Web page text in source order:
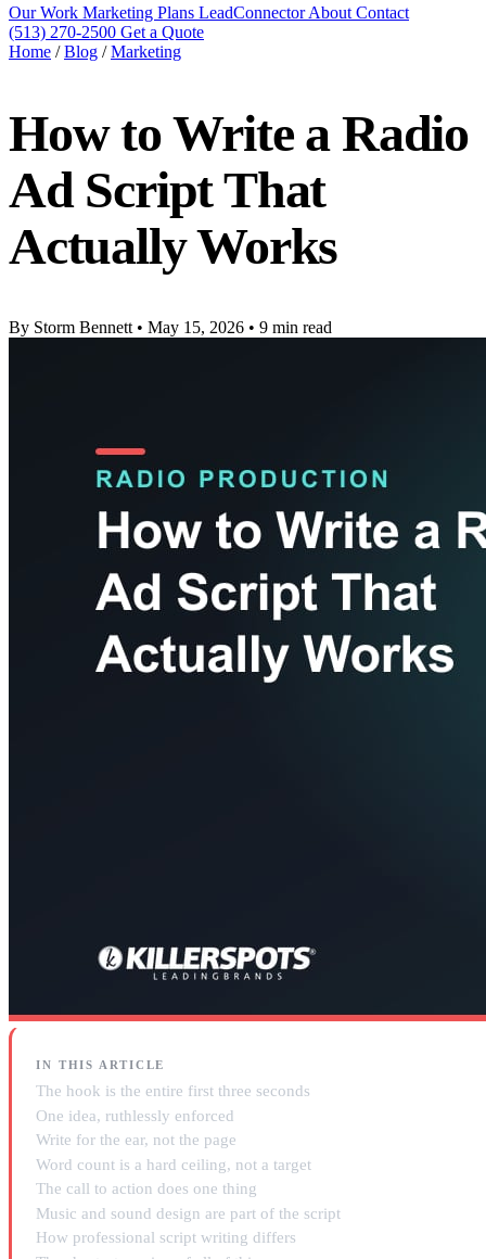
Our Work Marketing Plans LeadConnectorAbout Contact
(513) 270-2500 Get a Quote
Home / Blog / Marketing
How to Write a Radio
Ad Script That
Actually Works
By Storm Bennett • May 15, 2026 • 9 min read
IN THIS ARTICLE
The hook is the entire first three seconds
One idea, ruthlessly enforced
Write for the ear, not the page
Word count is a hard ceiling, not a target
The call to action does one thing
Music and sound design are part of the script
How professional script writing differs